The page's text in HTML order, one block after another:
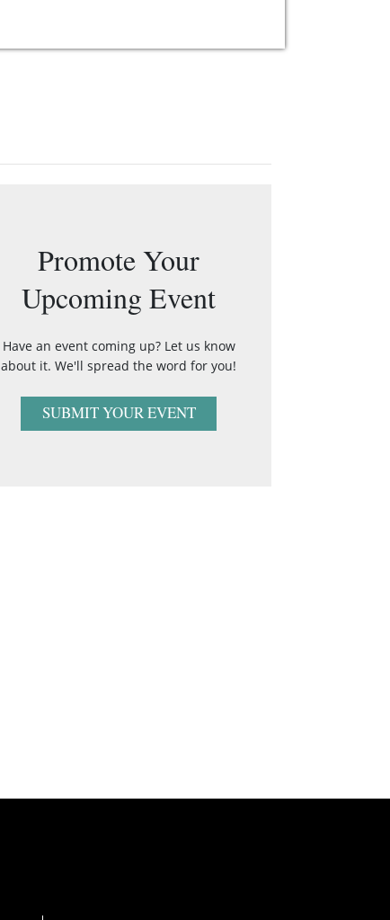
Promote Your
Upcoming Event
Have an event coming up? Let us know
about it. We'll spread the word for you!
SUBMIT YOUR EVENT